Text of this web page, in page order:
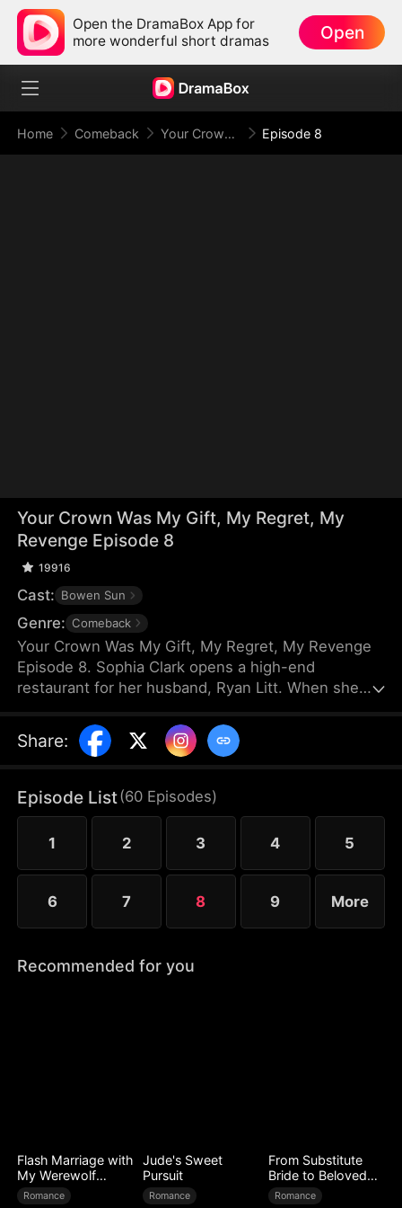
Open the DramaBox App for
more wonderful short dramas
Open
Home Comeback Your Crown Was My Gift, My Regret, My Revenge Episode 8
Your Crown Was My Gift, My Regret, My
Revenge Episode 8
19916
Cast: Bowen Sun
Genre: Comeback
Your Crown Was My Gift, My Regret, My Revenge
Episode 8. Sophia Clark opens a high-end
restaurant for her husband, Ryan Litt. When she
cockroach in the food and are extorted for
speaking out in their own defense. The manager,
wife. Sophia realizes the restaurant has been given
to Ryan’s mistress. Even after Sophia reveals her
identity, Chloe’s bullying escalates.
Share:
Episode List(60 Episodes)
1 2 3 4 5
6 7 8 9 More
Recommended for you
Flash Marriage with
My Werewolf
Husband
Romance
Jude's Sweet
Pursuit
Romance
From Substitute
Bride to Beloved
Wife
Romance